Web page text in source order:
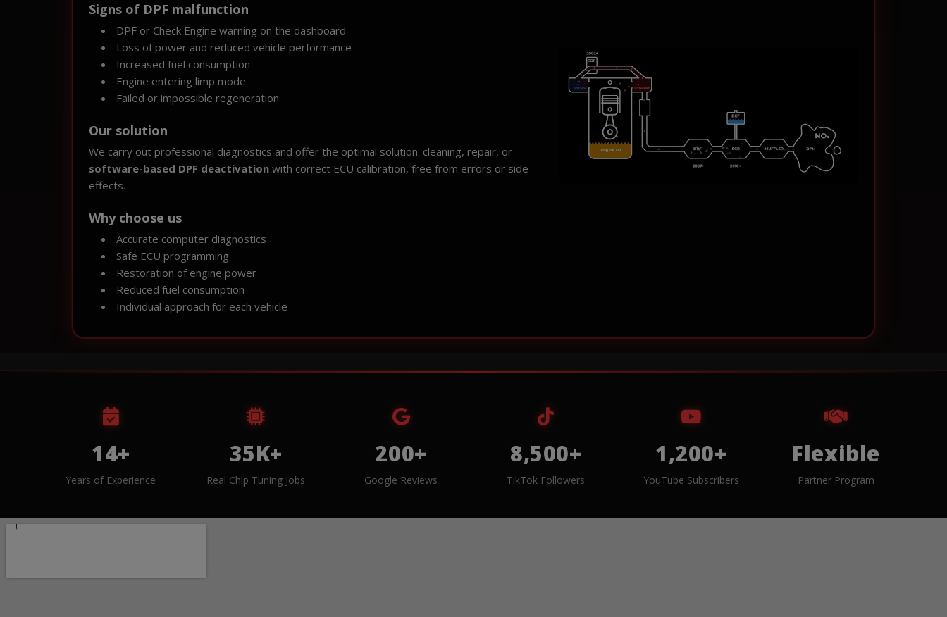
Signs of DPF malfunction
DPF or Check Engine warning on the dashboard
Loss of power and reduced vehicle performance
Increased fuel consumption
Engine entering limp mode
Failed or impossible regeneration
Our solution
We carry out professional diagnostics and offer the optimal solution: cleaning, repair, or
software-based DPF deactivation with correct ECU calibration, free from errors or side
effects.
Why choose us
Accurate computer diagnostics
Safe ECU programming
Restoration of engine power
Reduced fuel consumption
Individual approach for each vehicle
14+
Years of Experience
35K+
Real Chip Tuning Jobs
200+
Google Reviews
8,500+
TikTok Followers
1,200+
YouTube Subscribers
Flexible
Partner Program